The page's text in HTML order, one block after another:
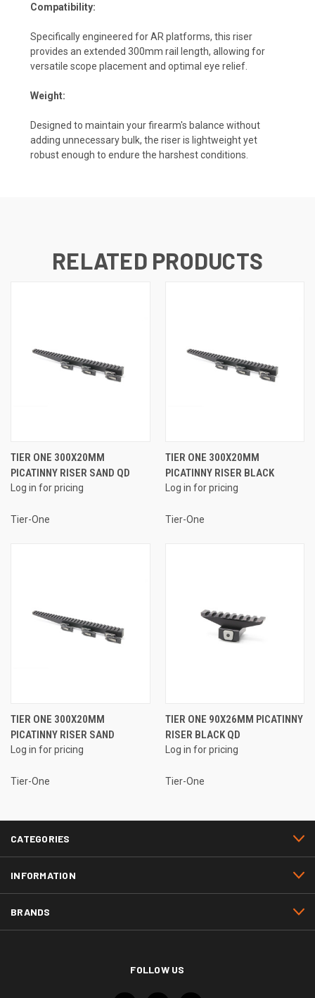
Compatibility:
Specifically engineered for AR platforms, this riser
provides an extended 300mm rail length, allowing for
versatile scope placement and optimal eye relief.
Weight:
Designed to maintain your firearm's balance without
adding unnecessary bulk, the riser is lightweight yet
robust enough to endure the harshest conditions.
RELATED PRODUCTS
TIER ONE 300X20MM
PICATINNY RISER SAND QD
Log in for pricing
Tier-One
TIER ONE 300X20MM
PICATINNY RISER BLACK
Log in for pricing
Tier-One
TIER ONE 300X20MM
PICATINNY RISER SAND
Log in for pricing
Tier-One
TIER ONE 90X26MM PICATINNY
RISER BLACK QD
Log in for pricing
Tier-One
CATEGORIES
INFORMATION
BRANDS
FOLLOW US